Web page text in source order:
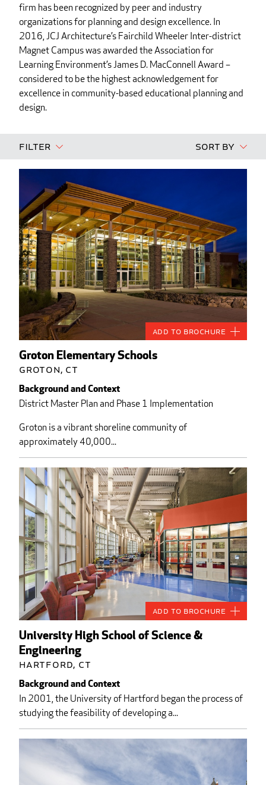
firm has been recognized by peer and industry
organizations for planning and design excellence. In
2016, JCJ Architecture’s Fairchild Wheeler Inter-district
Magnet Campus was awarded the Association for
Learning Environment’s James D. MacConnell Award –
considered to be the highest acknowledgement for
excellence in community-based educational planning and
design.
Filter Sort By
Groton Elementary Schools
Groton, CT
Background and Context
District Master Plan and Phase 1 Implementation
Groton is a vibrant shoreline community of
approximately 40,000...
Add to Brochure
University High School of Science &
Engineering
Hartford, CT
Background and Context
In 2001, the University of Hartford began the process of
studying the feasibility of developing a...
Add to Brochure